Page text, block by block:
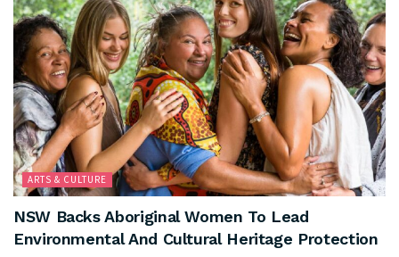
ARTS & CULTURE
NSW Backs Aboriginal Women To Lead
Environmental And Cultural Heritage Protection